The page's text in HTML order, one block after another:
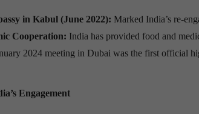
in Kabul (June 2022): Marked India’s re-
Cooperation: India has provided food and
2024 meeting in Dubai was the first official
’s Engagement